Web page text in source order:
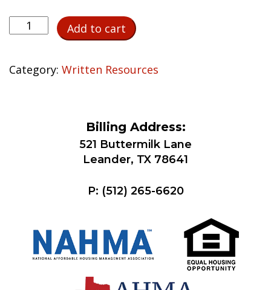
Third-
Party
of
Add to cart
Category: Written Resources
Billing Address:
521 Buttermilk Lane
Leander, TX 78641
P: (512) 265-6620